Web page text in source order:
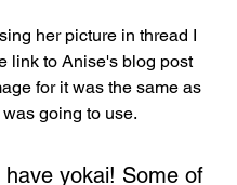
her picture in thread I
link to Anise's blog post
for it was the same as
going to use.
have yokai! Some of